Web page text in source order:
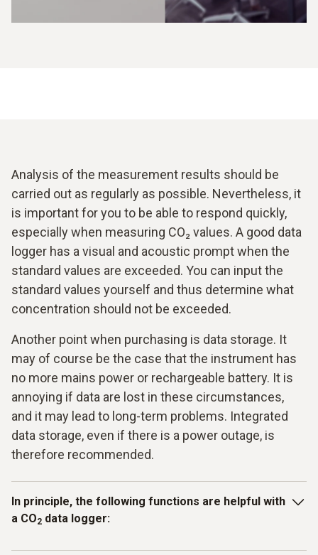
Analysis of the measurement results should be
carried out as regularly as possible. Nevertheless, it
is important for you to be able to respond quickly,
especially when measuring CO₂ values. A good data
logger has a visual and acoustic prompt when the
standard values are exceeded. You can input the
standard values yourself and thus determine what
concentration should not be exceeded.
Another point when purchasing is data storage. It
may of course be the case that the instrument has
no more mains power or rechargeable battery. It is
annoying if data are lost in these circumstances,
and it may lead to long-term problems. Integrated
data storage, even if there is a power outage, is
therefore recommended.
In principle, the following functions are helpful with
a CO2 data logger: